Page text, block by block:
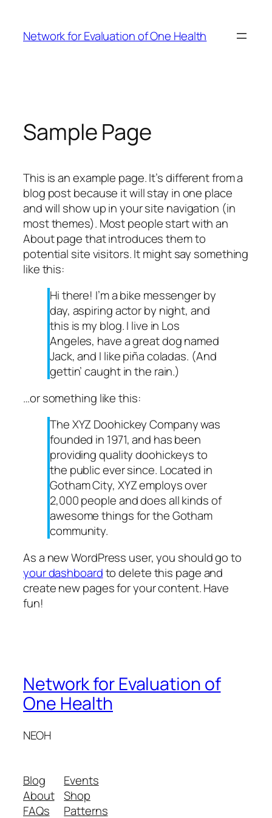
content
Network for Evaluation of One Health
Sample Page
This is an example page. It’s different from a
blog post because it will stay in one place
and will show up in your site navigation (in
most themes). Most people start with an
About page that introduces them to
potential site visitors. It might say something
like this:
Hi there! I’m a bike messenger by
day, aspiring actor by night, and
this is my blog. I live in Los
Angeles, have a great dog named
Jack, and I like piña coladas. (And
gettin’ caught in the rain.)
…or something like this:
The XYZ Doohickey Company was
founded in 1971, and has been
providing quality doohickeys to
the public ever since. Located in
Gotham City, XYZ employs over
2,000 people and does all kinds of
awesome things for the Gotham
community.
As a new WordPress user, you should go to
your dashboardto delete this page and
create new pages for your content. Have
fun!
Network for Evaluation of
One Health
NEOH
Blog
About
FAQs
Events
Shop
Patterns